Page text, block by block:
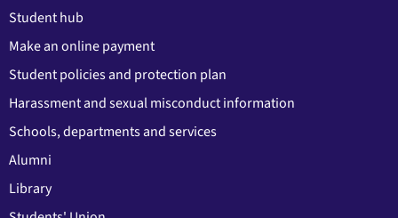
Student hub
Make an online payment
Student policies and protection plan
Harassment and sexual misconduct information
Schools, departments and services
Alumni
Library